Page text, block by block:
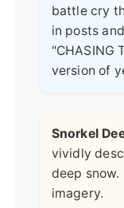
battle cry
in posts
"CHASING
version of
Snorkel
vividly
deep
imagery.